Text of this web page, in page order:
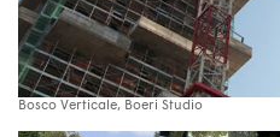
Bosco Verticale, Boeri Studio